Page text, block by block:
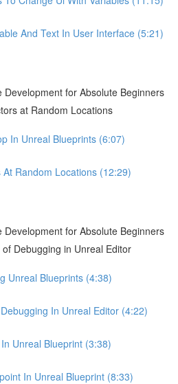
And Text In User Interface (5:21)
Development for Absolute Beginners
at Random Locations
In Unreal Blueprints (6:07)
Random Locations (12:29)
Development for Absolute Beginners
Debugging in Unreal Editor
Unreal Blueprints (4:38)
In Unreal Editor (4:22)
Unreal Blueprint (3:38)
In Unreal Blueprint (8:33)